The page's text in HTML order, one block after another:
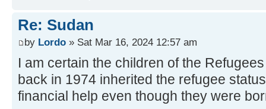
Re: Sudan
by Lordo » Sat Mar 16, 2024 12:57 am
I am certain the children of the
back in 1974 inherited the refugee
financial help even though they were